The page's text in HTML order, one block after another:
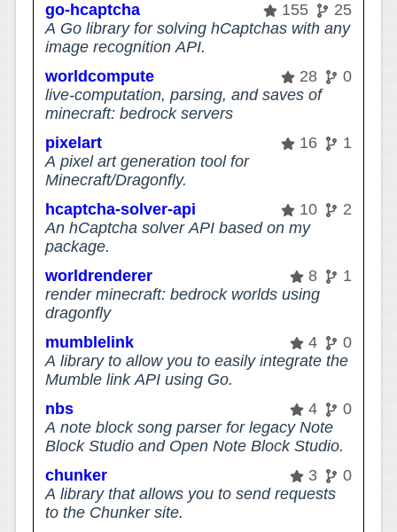
go-hcaptcha
155
25
A Go library for solving hCaptchas with any
image recognition API.
worldcompute
28
0
live-computation, parsing, and saves of
minecraft: bedrock servers
pixelart
16
1
A pixel art generation tool for
Minecraft/Dragonfly.
hcaptcha-solver-api
10
2
An hCaptcha solver API based on my
package.
worldrenderer
8
1
render minecraft: bedrock worlds using
dragonfly
mumblelink
4
0
A library to allow you to easily integrate the
Mumble link API using Go.
nbs
4
0
A note block song parser for legacy Note
Block Studio and Open Note Block Studio.
chunker
3
0
A library that allows you to send requests
to the Chunker site.